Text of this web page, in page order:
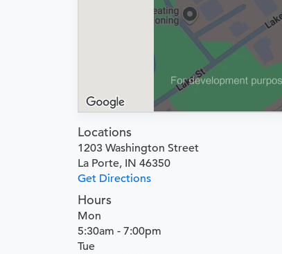
Locations
1203 Washington Street
La Porte, IN 46350
Get Directions
Hours
Mon
5:30am - 7:00pm
Tue